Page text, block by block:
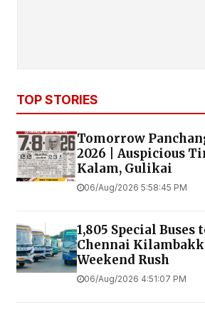
TOP STORIES
Tomorrow
2026 | Auspicious
Kalam, Gulikai
06/Aug/2026 5:58:45 PM
1,805 Special
Chennai
Weekend Rush
06/Aug/2026 4:51:07 PM